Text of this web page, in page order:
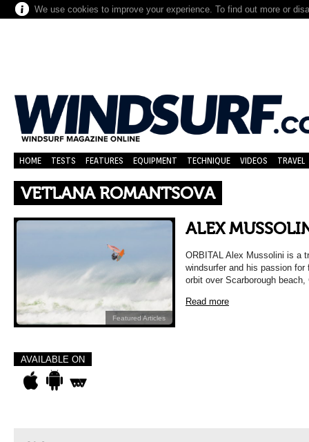
We use cookies to improve your experience. To find out more or
HOME TESTS FEATURES EQUIPMENT TECHNIQUE VIDEOS TRAVEL
VETLANA ROMANTSOVA
Featured Articles
ALEX
ORBITAL Alex Mussolini is a
windsurfer and his passion
orbit over Scarborough
Read more
AVAILABLE ON